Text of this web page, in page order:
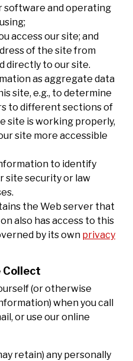
software and operating
access our site; and
of the site from
directly to our site.
as aggregate data
site, e.g., to determine
to different sections of
site is working properly,
site more accessible
to identify
site security or law
the Web server that
also has access to this
by its own privacy
Collect
(or otherwise
when you call
or use our online
retain) any personally